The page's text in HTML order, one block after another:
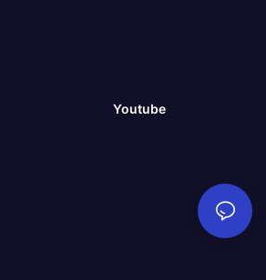
Youtube